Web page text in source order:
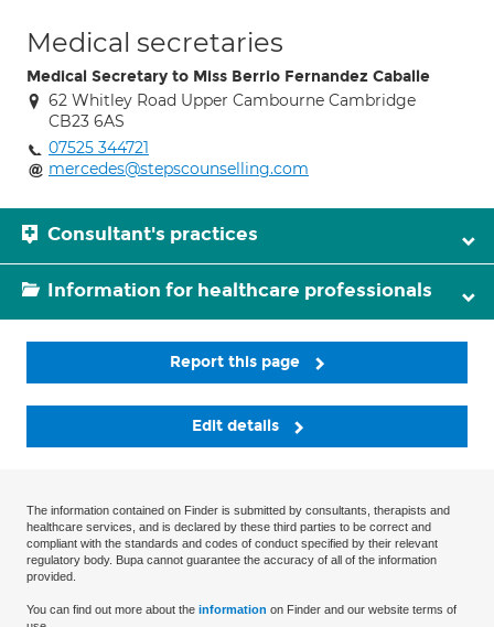
Medical secretaries
Medical Secretary to Miss Berrio Fernandez Caballe
62 Whitley Road Upper Cambourne Cambridge
CB23 6AS
07525 344721
mercedes@stepscounselling.com
Consultant's practices
Information for healthcare professionals
Report this page
Edit details
The information contained on Finder is submitted by consultants, therapists and
healthcare services, and is declared by these third parties to be correct and
compliant with the standards and codes of conduct specified by their relevant
regulatory body. Bupa cannot guarantee the accuracy of all of the information
provided.
You can find out more about the information on Finder and our website terms of